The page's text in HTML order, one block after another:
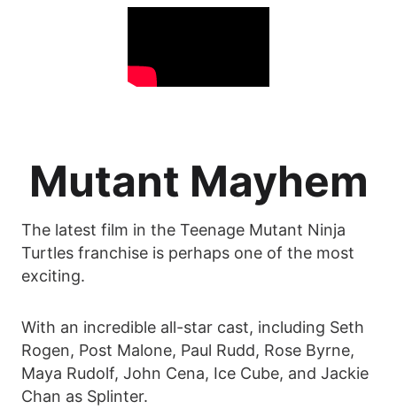
Mutant Mayhem
The latest film in the Teenage Mutant Ninja
Turtles franchise is perhaps one of the most
exciting.
With an incredible all-star cast, including Seth
Rogen, Post Malone, Paul Rudd, Rose Byrne,
Maya Rudolf, John Cena, Ice Cube, and Jackie
Chan as Splinter.